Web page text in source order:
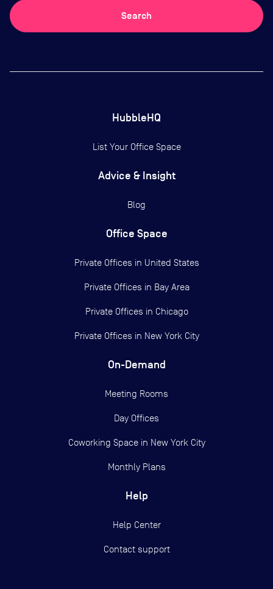
Search
HubbleHQ
List Your Office Space
Advice & Insight
Blog
Office Space
Private Offices in United States
Private Offices in Bay Area
Private Offices in Chicago
Private Offices in New York City
On-Demand
Meeting Rooms
Day Offices
Coworking Space in New York City
Monthly Plans
Help
Help Center
Contact support